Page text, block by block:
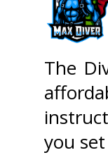
The
you set